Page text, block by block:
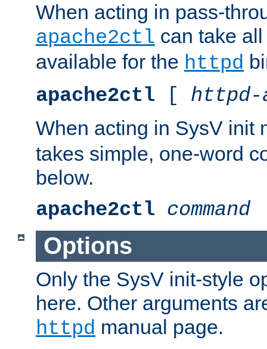
When acting in pass-
apache2ctl can take
available for the httpd
apache2ctl [ httpd-
When acting in SysV init
takes simple, one-word
below.
apache2ctl command
Options
Only the SysV init-style
here. Other arguments
httpd manual page.